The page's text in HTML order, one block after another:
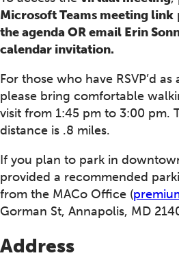
Microsoft Teams meeting link
the agenda OR email Erin
calendar invitation.
For those who have RSVP’d
please bring comfortable
visit from 1:45 pm to 3:00 pm.
distance is .8 miles.
If you plan to park in
provided a recommended
from the MACo Office (
Gorman St, Annapolis, MD
Address